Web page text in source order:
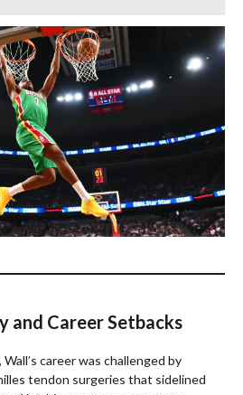
and Career Setbacks
career was challenged by
tendon surgeries that sidelined